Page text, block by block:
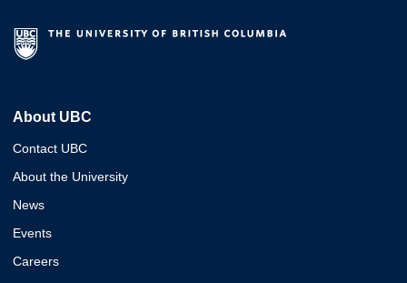
About UBC
Contact UBC
About the University
News
Events
Careers